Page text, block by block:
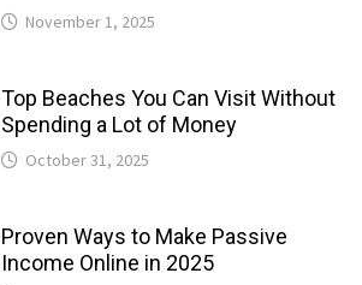
November 1, 2025
Top Beaches You Can Visit Without
Spending a Lot of Money
October 31, 2025
Proven Ways to Make Passive
Income Online in 2025